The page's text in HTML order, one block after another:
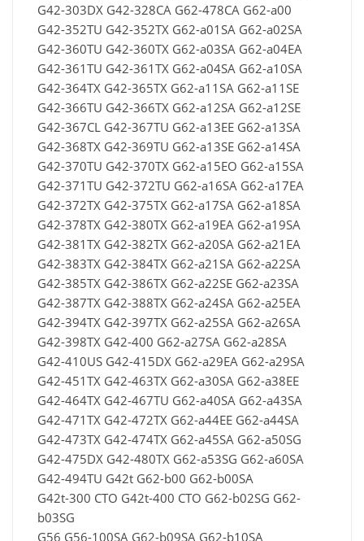
G42-303DX G42-328CA G62-478CA G62-a00
G42-352TU G42-352TX G62-a01SA G62-a02SA
G42-360TU G42-360TX G62-a03SA G62-a04EA
G42-361TU G42-361TX G62-a04SA G62-a10SA
G42-364TX G42-365TX G62-a11SA G62-a11SE
G42-366TU G42-366TX G62-a12SA G62-a12SE
G42-367CL G42-367TU G62-a13EE G62-a13SA
G42-368TX G42-369TU G62-a13SE G62-a14SA
G42-370TU G42-370TX G62-a15EO G62-a15SA
G42-371TU G42-372TU G62-a16SA G62-a17EA
G42-372TX G42-375TX G62-a17SA G62-a18SA
G42-378TX G42-380TX G62-a19EA G62-a19SA
G42-381TX G42-382TX G62-a20SA G62-a21EA
G42-383TX G42-384TX G62-a21SA G62-a22SA
G42-385TX G42-386TX G62-a22SE G62-a23SA
G42-387TX G42-388TX G62-a24SA G62-a25EA
G42-394TX G42-397TX G62-a25SA G62-a26SA
G42-398TX G42-400 G62-a27SA G62-a28SA
G42-410US G42-415DX G62-a29EA G62-a29SA
G42-451TX G42-463TX G62-a30SA G62-a38EE
G42-464TX G42-467TU G62-a40SA G62-a43SA
G42-471TX G42-472TX G62-a44EE G62-a44SA
G42-473TX G42-474TX G62-a45SA G62-a50SG
G42-475DX G42-480TX G62-a53SG G62-a60SA
G42-494TU G42t G62-b00 G62-b00SA
G42t-300 CTO G42t-400 CTO G62-b02SG G62-
b03SG
G56 G56-100SA G62-b09SA G62-b10SA